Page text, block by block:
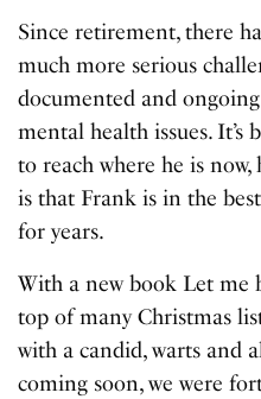
Since retirement, there
much more serious
documented and
mental health issues. It’s
to reach where he is
is that Frank is in the best
for years.
With a new book Let me
top of many Christmas
with a candid, warts and
coming soon, we were